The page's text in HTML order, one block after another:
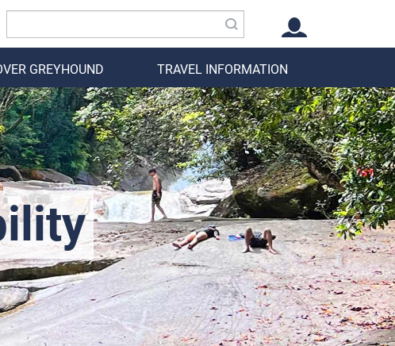
GREYHOUND TRAVEL INFORMATION